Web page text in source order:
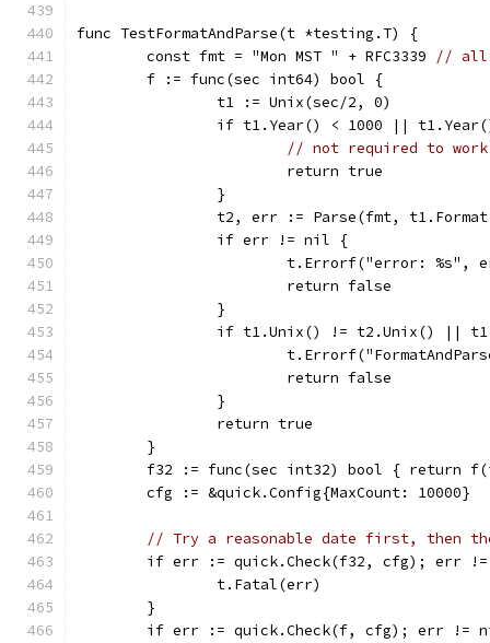
func TestFormatAndParse(t *testing.T) {
	const fmt = "Mon MST " + RFC3339
// all
	f := func(sec int64) bool {
		t1 := Unix(sec/2, 0)
if t1.Year() < 1000 ||
// not required to work
			return true
		}
t2, err := Parse(fmt,
		if err != nil {
t.Errorf("error: %s",
			return false
		}
if t1.Unix() != t2.Unix() ||
			return false
		}
		return true
	}
f32 := func(sec int32) bool { return
	cfg := &quick.Config{MaxCount: 10000}
// Try a reasonable date first, then
if err := quick.Check(f32, cfg); err
		t.Fatal(err)
	}
if err := quick.Check(f, cfg); err !=